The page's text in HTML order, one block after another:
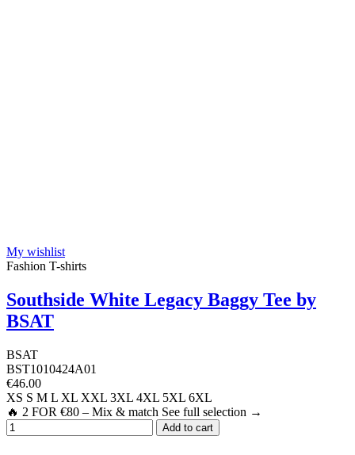
My wishlist
Fashion T-shirts
Southside White Legacy Baggy Tee by
BSAT
BSAT
BST1010424A01
€46.00
XS S M L XL XXL 3XL 4XL 5XL 6XL
🔥 2 FOR €80 – Mix & match See full selection →
Add to cart